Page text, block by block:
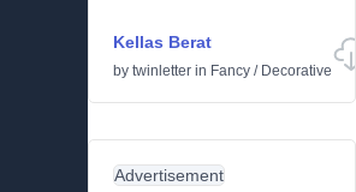
Kellas Berat
by twinletter in Fancy / Decorative
Advertisement